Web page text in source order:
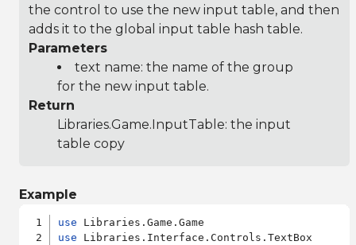
the control to use the new input table, and then
adds it to the global input table hash table.
Parameters
text name: the name of the group
for the new input table.
Return
Libraries.Game.InputTable: the input
table copy
Example
use
use